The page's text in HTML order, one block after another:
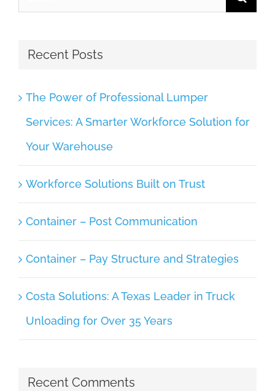
Recent Posts
The Power of Professional Lumper
Services: A Smarter Workforce Solution for
Your Warehouse
Workforce Solutions Built on Trust
Container – Post Communication
Container – Pay Structure and Strategies
Costa Solutions: A Texas Leader in Truck
Unloading for Over 35 Years
Recent Comments